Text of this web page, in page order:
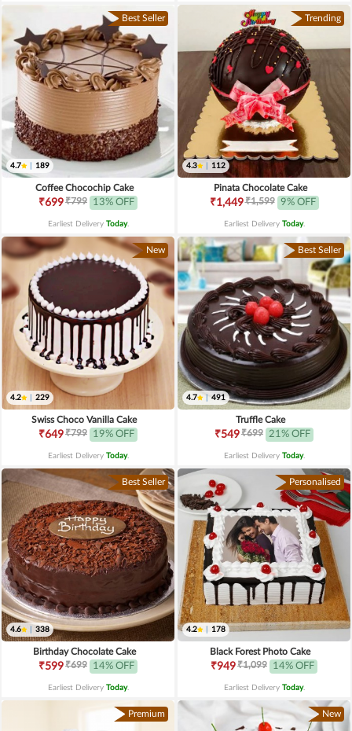
Best Seller
4.7 189
Coffee Chocochip Cake
₹699₹799 13% OFF
Earliest Delivery Today.
Trending
4.3 112
Pinata Chocolate Cake
₹1,449₹1,599 9% OFF
Earliest Delivery Today.
New
4.2 229
Swiss Choco Vanilla Cake
₹649₹799 19% OFF
Earliest Delivery Today.
Best Seller
4.7 491
Truffle Cake
₹549₹699 21% OFF
Earliest Delivery Today.
Best Seller
4.6 338
Birthday Chocolate Cake
₹599₹699 14% OFF
Earliest Delivery Today.
Personalised
4.2 178
Black Forest Photo Cake
₹949₹1,099 14% OFF
Earliest Delivery Today.
Premium New